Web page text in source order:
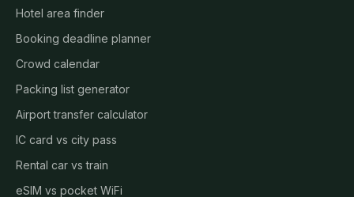
Hotel area finder
Booking deadline planner
Crowd calendar
Packing list generator
Airport transfer calculator
IC card vs city pass
Rental car vs train
eSIM vs pocket WiFi